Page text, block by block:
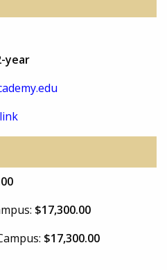
year
$17,300.00
$17,300.00